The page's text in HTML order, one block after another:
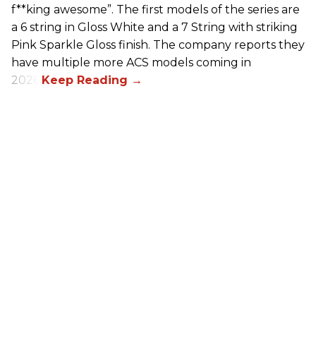
f**king awesome”. The first models of the series are
a 6 string in Gloss White and a 7 String with striking
Pink Sparkle Gloss finish. The company reports they
have multiple more ACS models coming in
2026.